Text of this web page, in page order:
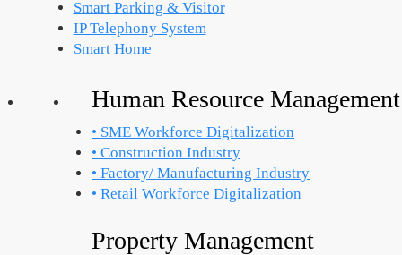
Smart Parking & Visitor
IP Telephony System
Smart Home
Human Resource Management
• SME Workforce Digitalization
• Construction Industry
• Factory/ Manufacturing Industry
• Retail Workforce Digitalization
Property Management